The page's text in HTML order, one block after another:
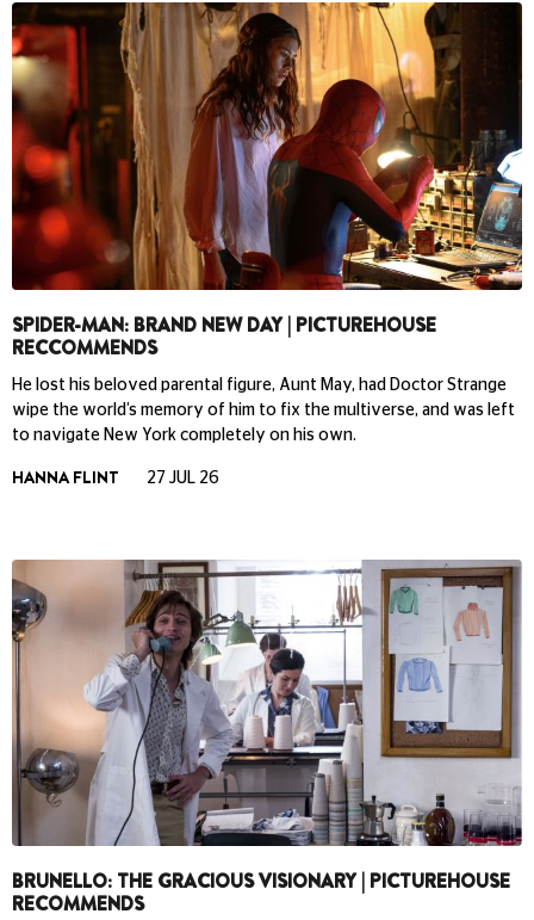
SPIDER-MAN: BRAND NEW DAY | PICTUREHOUSE
RECCOMMENDS
He lost his beloved parental figure, Aunt May, had Doctor Strange
wipe the world’s memory of him to fix the multiverse, and was left
to navigate New York completely on his own.
HANNA FLINT 27 JUL 26
BRUNELLO: THE GRACIOUS VISIONARY | PICTUREHOUSE
RECOMMENDS